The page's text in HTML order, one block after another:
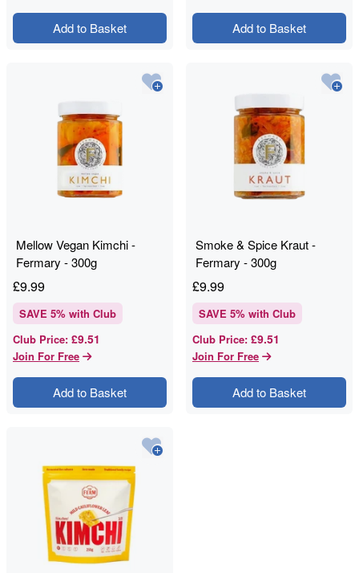
Add to Basket Add to Basket
Mellow Vegan Kimchi -
Fermary - 300g
£9.99
SAVE 5% with Club
Club Price: £9.51
Join For Free
Add to Basket
Smoke & Spice Kraut -
Fermary - 300g
£9.99
SAVE 5% with Club
Club Price: £9.51
Join For Free
Add to Basket